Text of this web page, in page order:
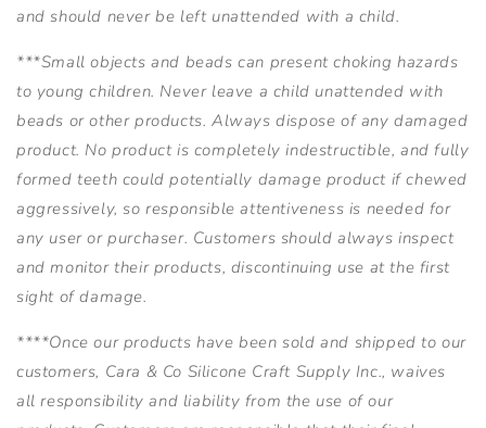
and should never be left unattended with a child.
***Small objects and beads can present choking hazards
to young children. Never leave a child unattended with
beads or other products. Always dispose of any damaged
product. No product is completely indestructible, and fully
formed teeth could potentially damage product if chewed
aggressively, so responsible attentiveness is needed for
any user or purchaser. Customers should always inspect
and monitor their products, discontinuing use at the first
sight of damage.
****Once our products have been sold and shipped to our
customers, Cara & Co Silicone Craft Supply Inc., waives
all responsibility and liability from the use of our